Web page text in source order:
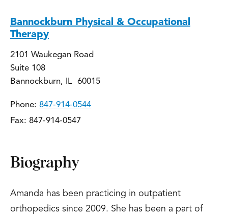
Bannockburn Physical & Occupational
Therapy
2101 Waukegan Road
Suite 108
Bannockburn, IL 60015
Phone: 847-914-0544
Fax: 847-914-0547
Biography
Amanda has been practicing in outpatient
orthopedics since 2009. She has been a part of